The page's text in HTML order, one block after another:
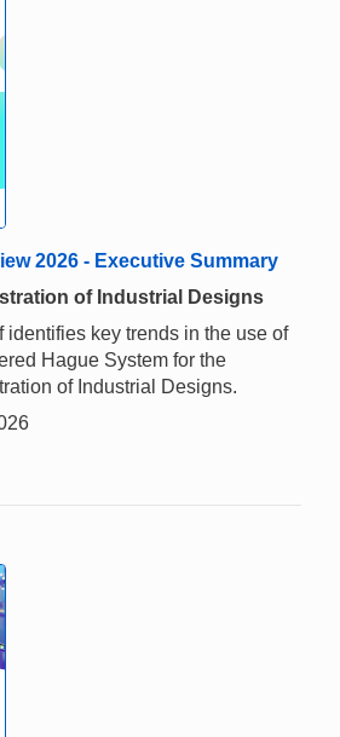
2026 - Executive Summary
of Industrial Designs
identifies key trends in the use of
Hague System for the
of Industrial Designs.